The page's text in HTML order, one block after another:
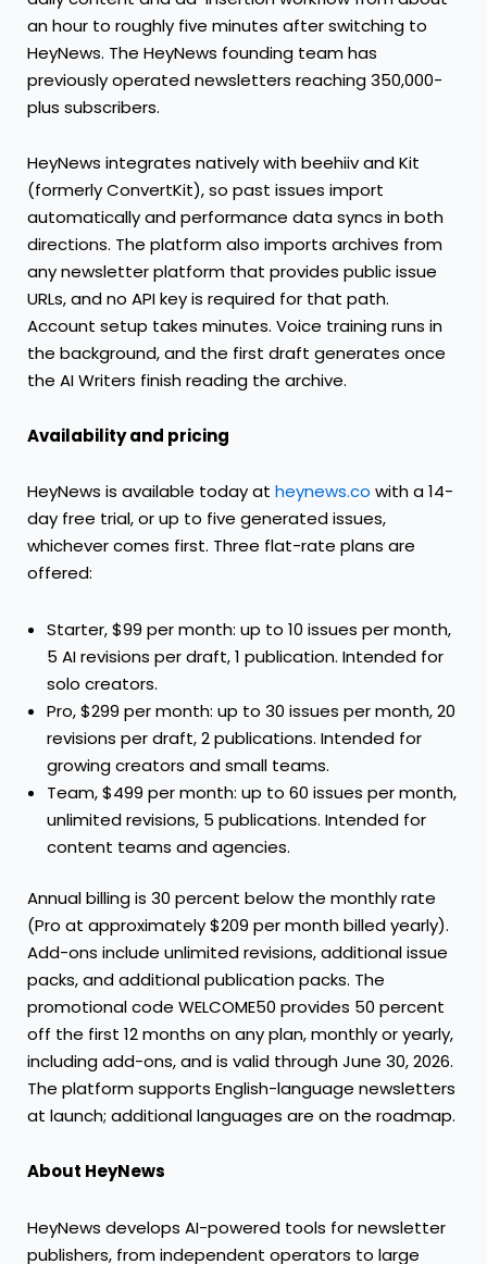
an hour to roughly five minutes after switching to
HeyNews. The HeyNews founding team has
previously operated newsletters reaching 350,000-
plus subscribers.
HeyNews integrates natively with beehiiv and Kit
(formerly ConvertKit), so past issues import
automatically and performance data syncs in both
directions. The platform also imports archives from
any newsletter platform that provides public issue
URLs, and no API key is required for that path.
Account setup takes minutes. Voice training runs in
the background, and the first draft generates once
the AI Writers finish reading the archive.
Availability and pricing
HeyNews is available today at heynews.co with a 14-
day free trial, or up to five generated issues,
whichever comes first. Three flat-rate plans are
offered:
Starter, $99 per month: up to 10 issues per month,
5 AI revisions per draft, 1 publication. Intended for
solo creators.
Pro, $299 per month: up to 30 issues per month, 20
revisions per draft, 2 publications. Intended for
growing creators and small teams.
Team, $499 per month: up to 60 issues per month,
unlimited revisions, 5 publications. Intended for
content teams and agencies.
Annual billing is 30 percent below the monthly rate
(Pro at approximately $209 per month billed yearly).
Add-ons include unlimited revisions, additional issue
packs, and additional publication packs. The
promotional code WELCOME50 provides 50 percent
off the first 12 months on any plan, monthly or yearly,
including add-ons, and is valid through June 30, 2026.
The platform supports English-language newsletters
at launch; additional languages are on the roadmap.
About HeyNews
HeyNews develops AI-powered tools for newsletter
publishers, from independent operators to large